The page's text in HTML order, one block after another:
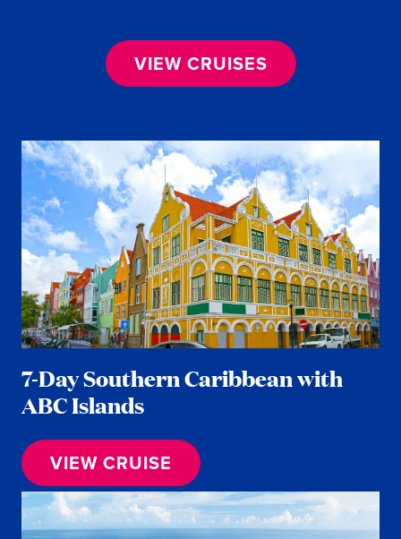
VIEW CRUISES
7-Day Southern Caribbean with
ABC Islands
VIEW CRUISE